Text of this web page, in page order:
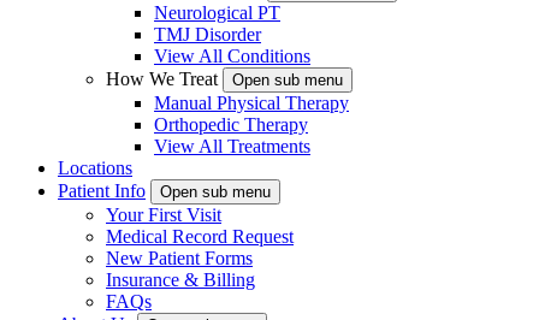
Neurological PT
TMJ Disorder
View All Conditions
How We Treat
Open sub menu
Manual Physical Therapy
Orthopedic Therapy
View All Treatments
Locations
Patient Info
Open sub menu
Your First Visit
Medical Record Request
New Patient Forms
Insurance & Billing
FAQs